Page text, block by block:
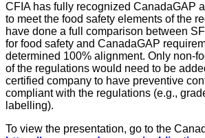
CFIA has fully recognized CanadaGAP
to meet the food safety elements of the
have done a full comparison between
for food safety and CanadaGAP
determined 100% alignment. Only non-
of the regulations would need to be
certified company to have preventive
compliant with the regulations (e.g.,
labelling).
To view the presentation, go to the